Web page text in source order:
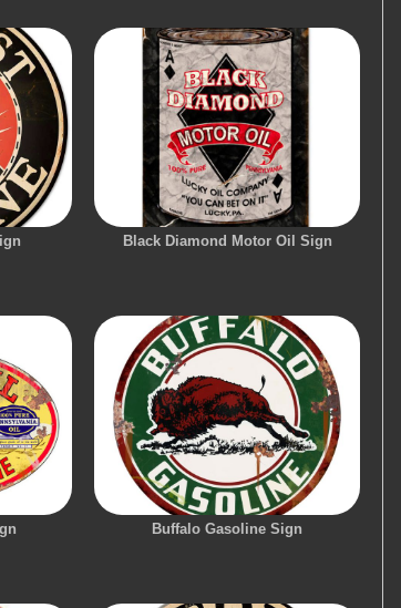
Black Diamond Motor Oil Sign
Buffalo Gasoline Sign